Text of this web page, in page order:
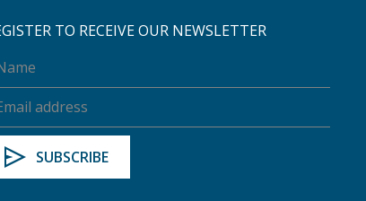
TO RECEIVE OUR NEWSLETTER